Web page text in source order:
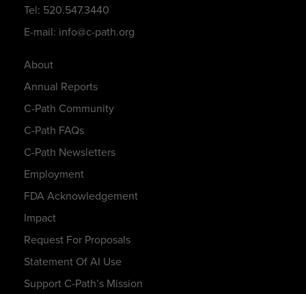
About
Annual Reports
C-Path Community
C-Path FAQs
C-Path Newsletters
Employment
FDA Acknowledgement
Impact
Request For Proposals
Statement Of AI Use
Support C-Path’s Mission
Tel: 520.547.3440
E-mail: info@c-path.org